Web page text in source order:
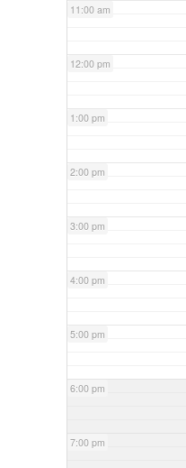
11:00 am
12:00 pm
1:00 pm
2:00 pm
3:00 pm
4:00 pm
5:00 pm
6:00 pm
7:00 pm